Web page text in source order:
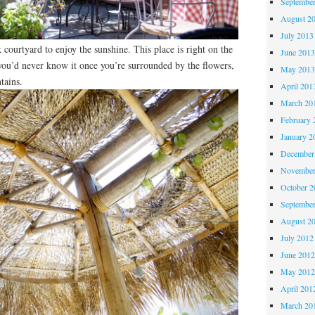
to enjoy the sunshine. This place is right on the
never know it once you’re surrounded by the flowers,
August
July 2013
June 2013
May 2013
April
March
February
January
October
August
July 2012
June 2012
May 2012
April
March